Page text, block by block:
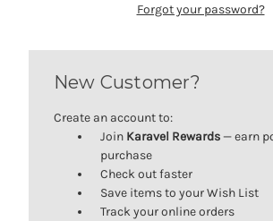
Forgot your password?
New Customer?
Create an account to:
Join Karavel Rewards — earn
purchase
Check out faster
Save items to your Wish List
Track your online orders